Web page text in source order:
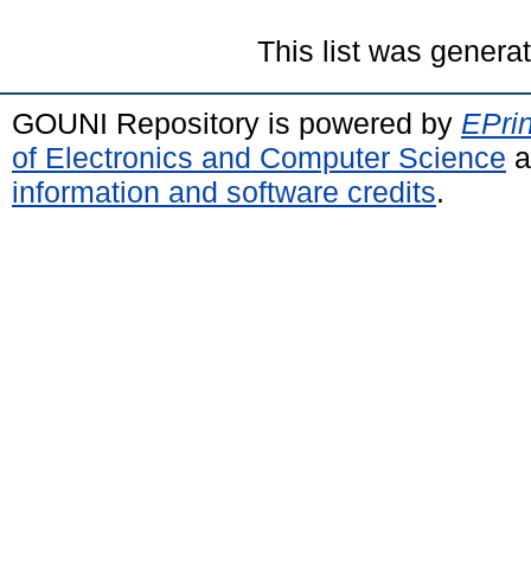
This list was
GOUNI Repository is powered by
of Electronics and Computer Science
information and software credits.